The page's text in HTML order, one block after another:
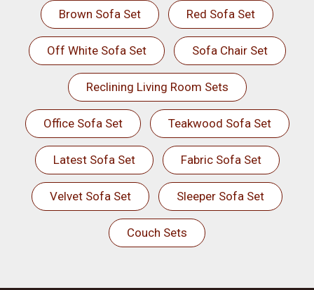
Brown Sofa Set Red Sofa Set
Off White Sofa Set Sofa Chair Set
Reclining Living Room Sets
Office Sofa Set Teakwood Sofa Set
Latest Sofa Set Fabric Sofa Set
Velvet Sofa Set Sleeper Sofa Set
Couch Sets